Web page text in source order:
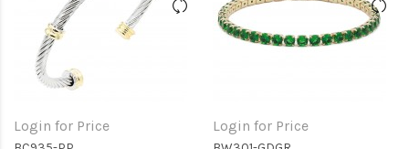
Login for Price Login for Price